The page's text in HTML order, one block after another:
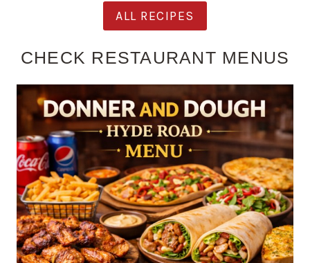
ALL RECIPES
CHECK RESTAURANT MENUS